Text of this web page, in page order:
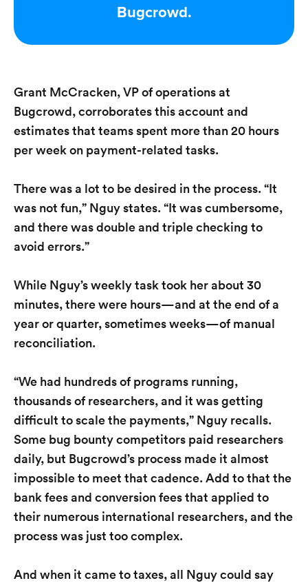
Bugcrowd.
Grant McCracken, VP of operations at
Bugcrowd, corroborates this account and
estimates that teams spent more than 20 hours
per week on payment-related tasks.
There was a lot to be desired in the process. “It
was not fun,” Nguy states. “It was cumbersome,
and there was double and triple checking to
avoid errors.”
While Nguy’s weekly task took her about 30
minutes, there were hours—and at the end of a
year or quarter, sometimes weeks—of manual
reconciliation.
“We had hundreds of programs running,
thousands of researchers, and it was getting
difficult to scale the payments,” Nguy recalls.
Some bug bounty competitors paid researchers
daily, but Bugcrowd’s process made it almost
impossible to meet that cadence. Add to that the
bank fees and conversion fees that applied to
their numerous international researchers, and the
process was just too complex.
And when it came to taxes, all Nguy could say